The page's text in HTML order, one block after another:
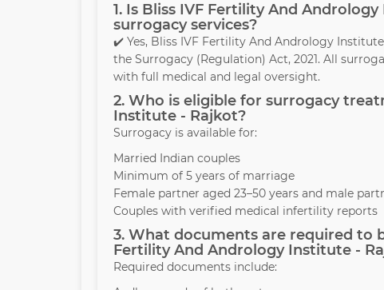
1. Is Bliss IVF Fertility And
surrogacy services?
✔️ Yes, Bliss IVF Fertility And Andrology
the Surrogacy (Regulation) Act, 2021. All
with full medical and legal oversight.
2. Who is eligible for surrogacy
Institute - Rajkot?
Surrogacy is available for:
Married Indian couples
Minimum of 5 years of marriage
Female partner aged 23–50 years and male
Couples with verified medical infertility reports
3. What documents are required to
Fertility And Andrology Institute -
Required documents include: